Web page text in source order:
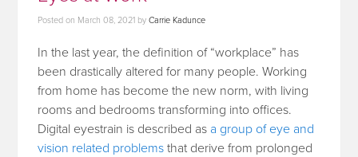
Posted on March 08, 2021 byCarrie Kadunce
In the last year, the definition of “workplace” has
been drastically altered for many people. Working
from home has become the new norm, with living
rooms and bedrooms transforming into offices.
Digital eyestrain is described as a group of eye and
vision related problems that derive from prolonged